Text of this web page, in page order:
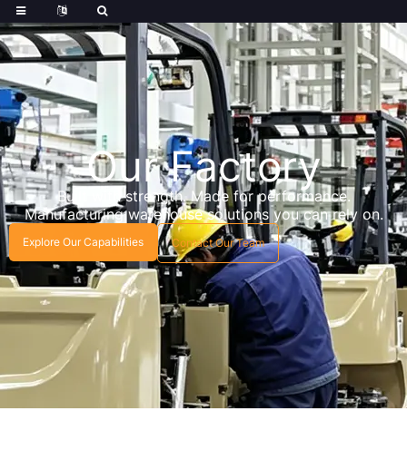
Our Factory
Built with strength. Made for performance.
Manufacturing warehouse solutions you can rely on.
Explore Our Capabilities Contact Our Team